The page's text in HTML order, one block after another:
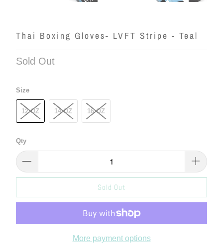
Thai Boxing Gloves- LVFT Stripe - Teal
Sold Out
Size
12 OZ 14 OZ 16 OZ
Qty
Sold Out
More payment options